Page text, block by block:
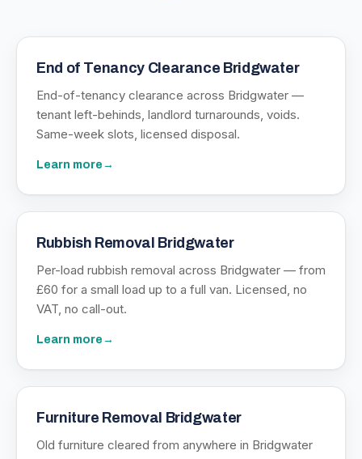
End of Tenancy Clearance Bridgwater
End-of-tenancy clearance across Bridgwater —
tenant left-behinds, landlord turnarounds, voids.
Same-week slots, licensed disposal.
Learn more →
Rubbish Removal Bridgwater
Per-load rubbish removal across Bridgwater — from
£60 for a small load up to a full van. Licensed, no
VAT, no call-out.
Learn more →
Furniture Removal Bridgwater
Old furniture cleared from anywhere in Bridgwater